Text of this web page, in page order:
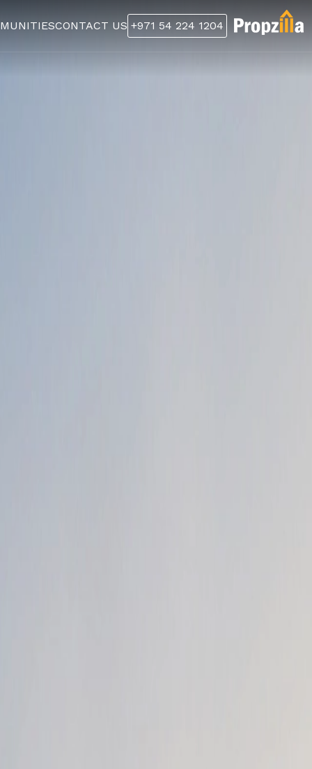
CONTACT US +971 54 224 1204